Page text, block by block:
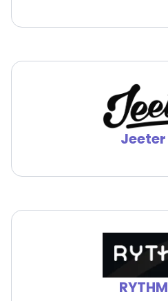
Jeeter
RYTHM